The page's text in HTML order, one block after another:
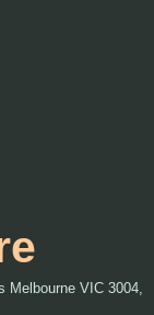
Melbourne VIC 3004,